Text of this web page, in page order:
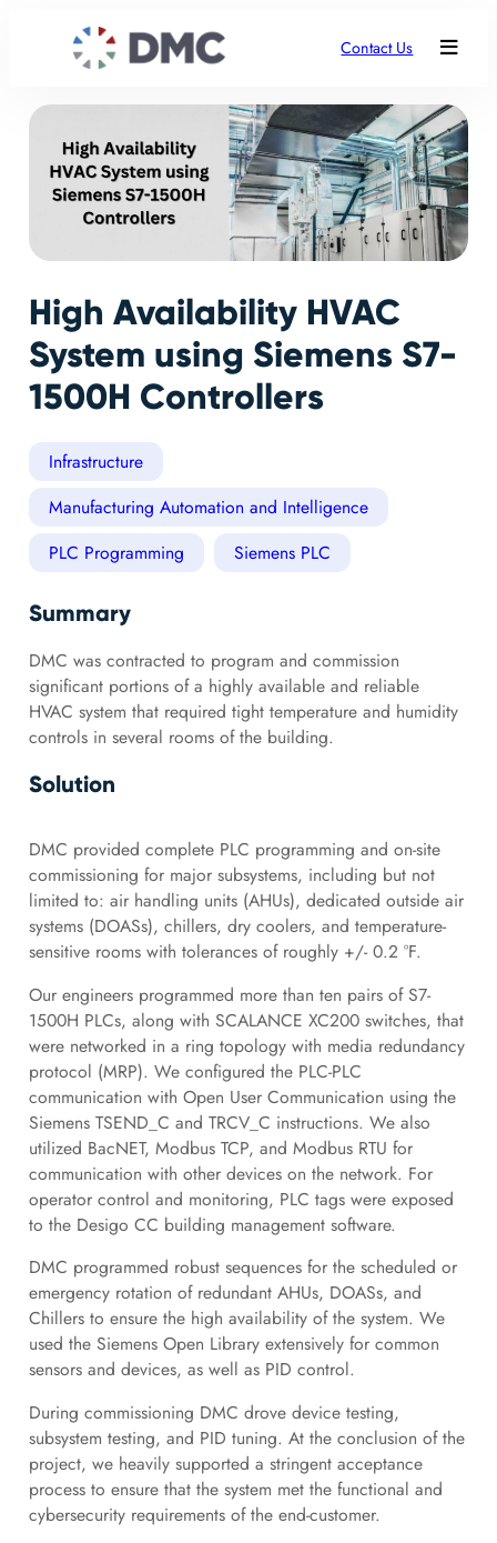
Contact Us
High Availability HVAC
System using Siemens S7-
1500H Controllers
Infrastructure
Manufacturing Automation and Intelligence
PLC Programming
Siemens PLC
Summary
DMC was contracted to program and commission
significant portions of a highly available and reliable
HVAC system that required tight temperature and humidity
controls in several rooms of the building.
Solution
DMC provided complete PLC programming and on-site
commissioning for major subsystems, including but not
limited to: air handling units (AHUs), dedicated outside air
systems (DOASs), chillers, dry coolers, and temperature-
sensitive rooms with tolerances of roughly +/- 0.2 °F.
Our engineers programmed more than ten pairs of S7-
1500H PLCs, along with SCALANCE XC200 switches, that
were networked in a ring topology with media redundancy
protocol (MRP). We configured the PLC-PLC
communication with Open User Communication using the
Siemens TSEND_C and TRCV_C instructions. We also
utilized BacNET, Modbus TCP, and Modbus RTU for
communication with other devices on the network. For
operator control and monitoring, PLC tags were exposed
to the Desigo CC building management software.
DMC programmed robust sequences for the scheduled or
emergency rotation of redundant AHUs, DOASs, and
Chillers to ensure the high availability of the system. We
used the Siemens Open Library extensively for common
sensors and devices, as well as PID control.
During commissioning DMC drove device testing,
subsystem testing, and PID tuning. At the conclusion of the
project, we heavily supported a stringent acceptance
process to ensure that the system met the functional and
cybersecurity requirements of the end-customer.